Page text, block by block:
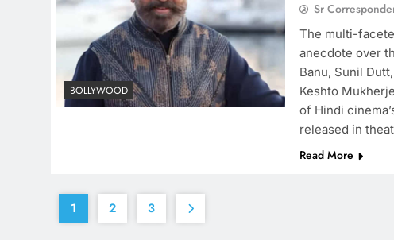
BOLLYWOOD
Sr
The multi-
anecdote over
Banu, Sunil
Keshto
of Hindi
released in
Read More
1 2 3